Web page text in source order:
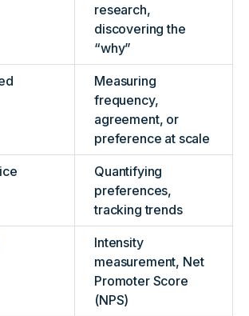
research,
discovering the
“why”
Measuring
frequency,
agreement, or
preference at scale
Quantifying
preferences,
tracking trends
Intensity
measurement, Net
Promoter Score
(NPS)